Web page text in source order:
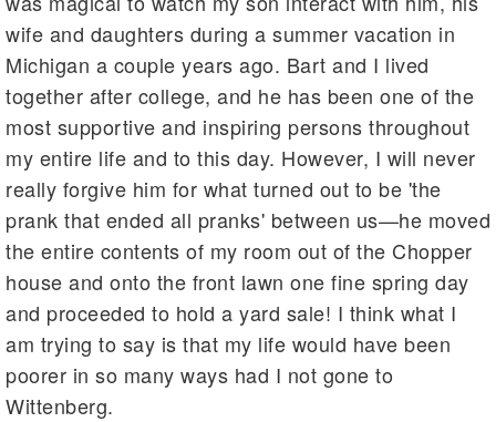
wife and daughters during a summer vacation in
Michigan a couple years ago. Bart and I lived
together after college, and he has been one of the
most supportive and inspiring persons throughout
my entire life and to this day. However, I will never
really forgive him for what turned out to be 'the
prank that ended all pranks' between us—he moved
the entire contents of my room out of the Chopper
house and onto the front lawn one fine spring day
and proceeded to hold a yard sale! I think what I
am trying to say is that my life would have been
poorer in so many ways had I not gone to
Wittenberg.